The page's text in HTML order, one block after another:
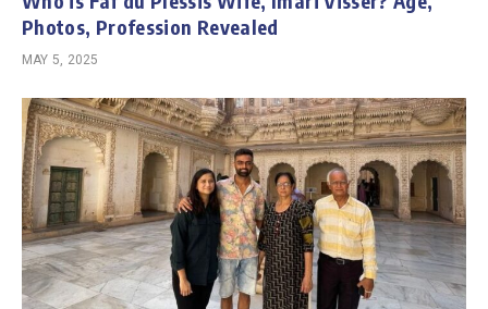
Photos, Profession Revealed
MAY 5, 2025